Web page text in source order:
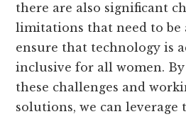
there are also significant
limitations that need to be
ensure that technology is
inclusive for all women.
these challenges and
solutions, we can leverage